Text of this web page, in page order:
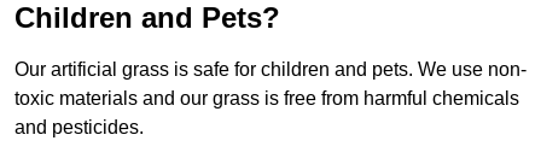
Children and Pets?
Our artificial grass is safe for children and pets. We use non-
toxic materials and our grass is free from harmful chemicals
and pesticides.